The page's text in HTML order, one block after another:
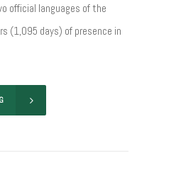
official languages of the
(1,095 days) of presence in